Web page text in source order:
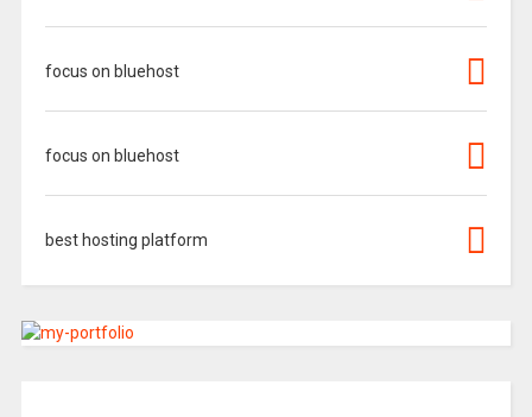
focus on bluehost
focus on bluehost
best hosting platform